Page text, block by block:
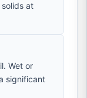
at
Wet or
significant